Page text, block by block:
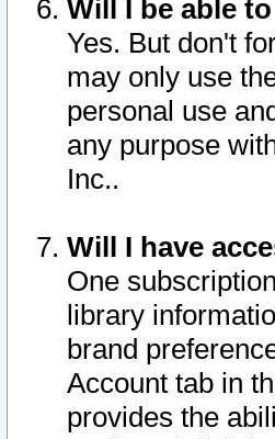
Will I be able
Yes. But don't
may only use
personal use
any purpose
Inc..
Will I have
One
library
brand
Account tab in
provides the